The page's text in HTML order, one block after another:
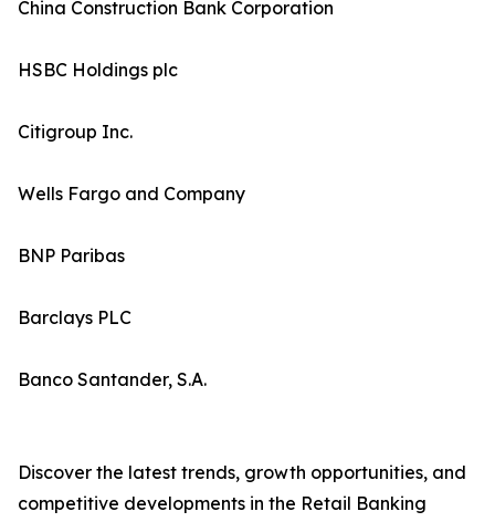
China Construction Bank Corporation
HSBC Holdings plc
Citigroup Inc.
Wells Fargo and Company
BNP Paribas
Barclays PLC
Banco Santander, S.A.
Discover the latest trends, growth opportunities, and
competitive developments in the Retail Banking